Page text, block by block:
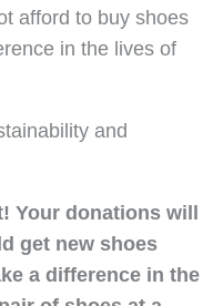
afford to buy shoes
in the lives of
and
Your donations will
get new shoes
a difference in the